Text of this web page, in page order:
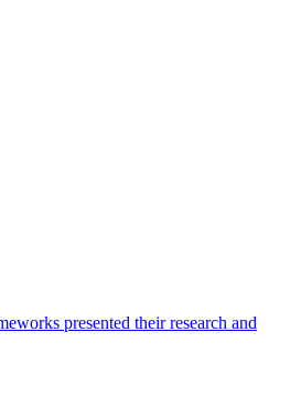
presented their research and